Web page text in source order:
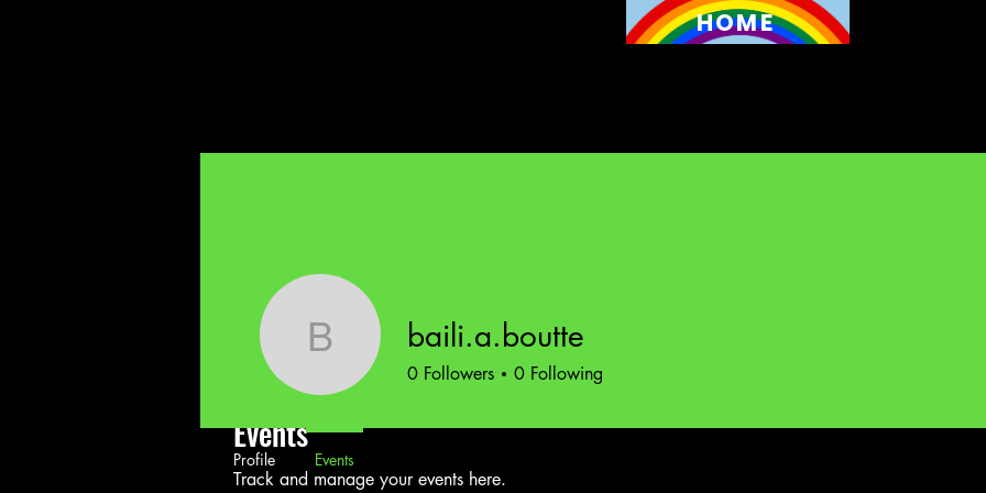
HOME
Events
Track and manage your events here.
baili.a.boutte
baili.a.boutte
0 Followers 0 Following
Profile Events